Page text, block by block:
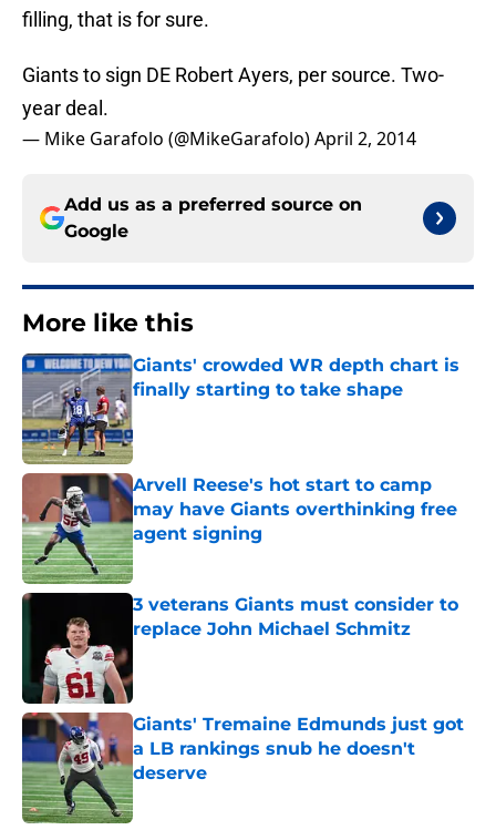
filling, that is for sure.
Giants to sign DE Robert Ayers, per source. Two-
year deal.
— Mike Garafolo (@MikeGarafolo)April 2, 2014
Add us as a preferred source on
Google
More like this
Giants' crowded WR depth chart is
finally starting to take shape
Arvell Reese's hot start to camp
may have Giants overthinking free
agent signing
Published by on Invalid Date
3 veterans Giants must consider to
replace John Michael Schmitz
Giants' Tremaine Edmunds just got
a LB rankings snub he doesn't
deserve
Published by on Invalid Date